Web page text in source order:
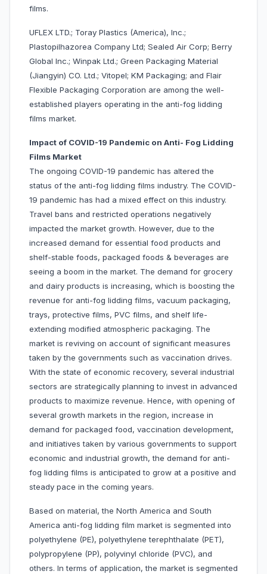
films.
UFLEX LTD.; Toray Plastics (America), Inc.;
Plastopilhazorea Company Ltd; Sealed Air Corp; Berry
Global Inc.; Winpak Ltd.; Green Packaging Material
(Jiangyin) CO. Ltd.; Vitopel; KM Packaging; and Flair
Flexible Packaging Corporation are among the well-
established players operating in the anti-fog lidding
films market.
Impact of COVID-19 Pandemic on Anti- Fog Lidding
Films Market
The ongoing COVID-19 pandemic has altered the
status of the anti-fog lidding films industry. The COVID-
19 pandemic has had a mixed effect on this industry.
Travel bans and restricted operations negatively
impacted the market growth. However, due to the
increased demand for essential food products and
shelf-stable foods, packaged foods & beverages are
seeing a boom in the market. The demand for grocery
and dairy products is increasing, which is boosting the
revenue for anti-fog lidding films, vacuum packaging,
trays, protective films, PVC films, and shelf life-
extending modified atmospheric packaging. The
market is reviving on account of significant measures
taken by the governments such as vaccination drives.
With the state of economic recovery, several industrial
sectors are strategically planning to invest in advanced
products to maximize revenue. Hence, with opening of
several growth markets in the region, increase in
demand for packaged food, vaccination development,
and initiatives taken by various governments to support
economic and industrial growth, the demand for anti-
fog lidding films is anticipated to grow at a positive and
steady pace in the coming years.
Based on material, the North America and South
America anti-fog lidding film market is segmented into
polyethylene (PE), polyethylene terephthalate (PET),
polypropylene (PP), polyvinyl chloride (PVC), and
others. In terms of application, the market is segmented